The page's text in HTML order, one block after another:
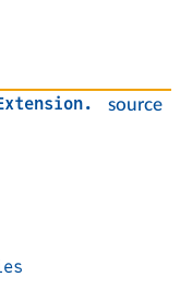
source
.